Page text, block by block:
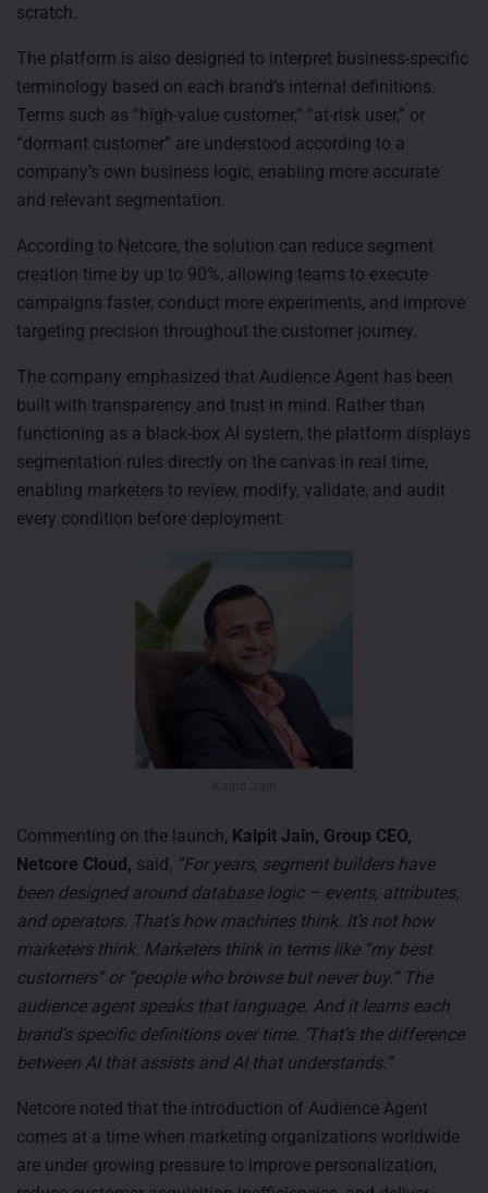
scratch.
The platform is also designed to interpret business-specific
terminology based on each brand’s internal definitions.
Terms such as “high-value customer,” “at-risk user,” or
“dormant customer” are understood according to a
company’s own business logic, enabling more accurate
and relevant segmentation.
According to Netcore, the solution can reduce segment
creation time by up to 90%, allowing teams to execute
campaigns faster, conduct more experiments, and improve
targeting precision throughout the customer journey.
The company emphasized that Audience Agent has been
built with transparency and trust in mind. Rather than
functioning as a black-box AI system, the platform displays
segmentation rules directly on the canvas in real time,
enabling marketers to review, modify, validate, and audit
every condition before deployment.
Commenting on the launch, Kalpit Jain, Group CEO,
Netcore Cloud, said, “For years, segment builders have
been designed around database logic – events, attributes,
and operators. That’s how machines think. It’s not how
marketers think. Marketers think in terms like “my best
customers” or “people who browse but never buy.” The
audience agent speaks that language. And it learns each
brand’s specific definitions over time. ‘That’s the difference
between AI that assists and AI that understands.”
Netcore noted that the introduction of Audience Agent
comes at a time when marketing organizations worldwide
are under growing pressure to improve personalization,